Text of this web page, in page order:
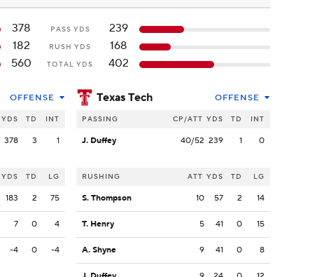
378 PASS YDS
239
182
RUSH YDS
168
560
TOTAL YDS 402
OFFENSE
YDS TD INT
378 3 1
YDS TD LG
183 2 75
7 0 4
-4 0 -4
Texas Tech OFFENSE
PASSING CP/ATT YDS TD INT
J. Duffey 40/52 239 1 0
RUSHING ATT YDS TD LG
S. Thompson 10 57 2 14
T. Henry 5 41 0 15
A. Shyne 9 41 0 8